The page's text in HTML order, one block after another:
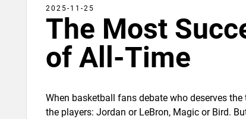
2025-11-25
The Most
of All-Time
When basketball fans debate who deserves
the players: Jordan or LeBron, Magic or Bird.